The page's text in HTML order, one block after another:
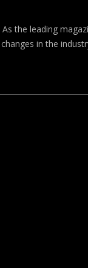
As the leading
changes in the